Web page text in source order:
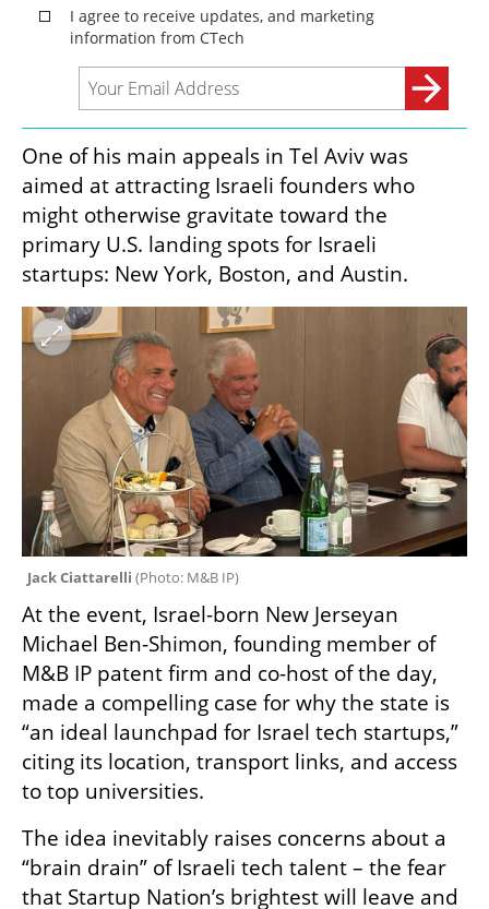
One of his main appeals in Tel Aviv was
aimed at attracting Israeli founders who
might otherwise gravitate toward the
primary U.S. landing spots for Israeli
startups: New York, Boston, and Austin.
Jack Ciattarelli (Photo: M&B IP)
At the event, Israel-born New Jerseyan
Michael Ben-Shimon, founding member of
M&B IP patent firm and co-host of the day,
made a compelling case for why the state is
“an ideal launchpad for Israel tech startups,”
citing its location, transport links, and access
to top universities.
The idea inevitably raises concerns about a
“brain drain” of Israeli tech talent – the fear
that Startup Nation’s brightest will leave and